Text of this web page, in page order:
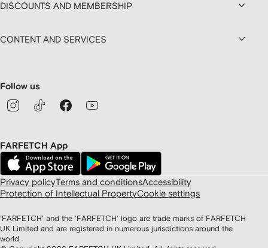
DISCOUNTS AND MEMBERSHIP
CONTENT AND SERVICES
Follow us
FARFETCH App
Privacy policyTerms and conditionsAccessibility
Protection of Intellectual PropertyCookie settings
'FARFETCH' and the 'FARFETCH' logo are trade marks of FARFETCH
UK Limited and are registered in numerous jurisdictions around the
world.